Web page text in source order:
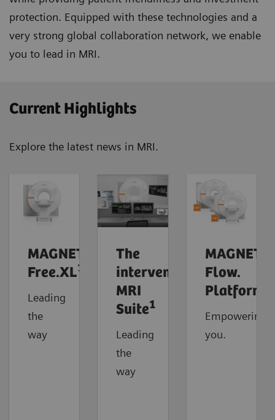
protection. Equipped with these technologies and a
very strong global collaboration network, we enable
you to lead in MRI.
Current Highlights
Explore the latest news in MRI.
MAGNETOM
Free.XL1
Leading
the
way
The
interventional
MRI
Suite1
Leading
the
way
Flow.
Platform
Empowering
you.